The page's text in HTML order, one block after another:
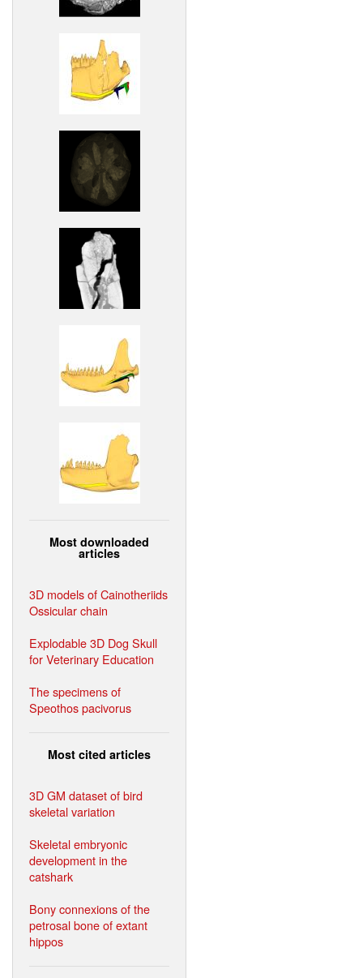
Most downloaded
articles
3D models of Cainotheriids
Ossicular chain
Explodable 3D Dog Skull
for Veterinary Education
The specimens of
Speothos pacivorus
Most cited articles
3D GM dataset of bird
skeletal variation
Skeletal embryonic
development in the
catshark
Bony connexions of the
petrosal bone of extant
hippos